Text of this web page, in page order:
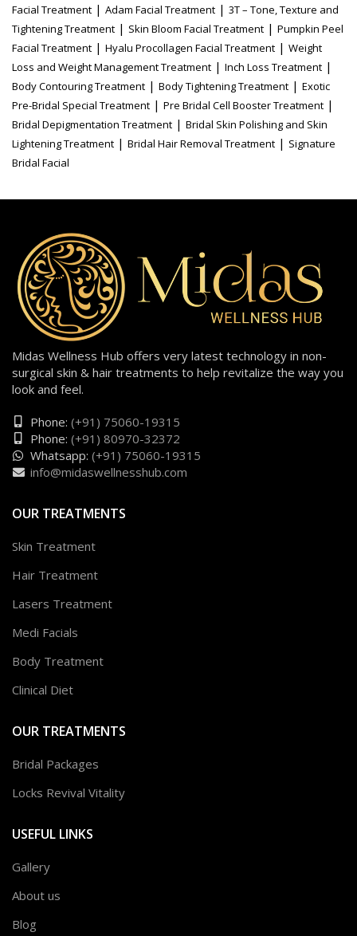
Facial Treatment | Adam Facial Treatment | 3T – Tone, Texture and
Tightening Treatment | Skin Bloom Facial Treatment | Pumpkin Peel
Facial Treatment | Hyalu Procollagen Facial Treatment | Weight
Loss and Weight Management Treatment | Inch Loss Treatment |
Body Contouring Treatment | Body Tightening Treatment | Exotic
Pre-Bridal Special Treatment | Pre Bridal Cell Booster Treatment |
Bridal Depigmentation Treatment | Bridal Skin Polishing and Skin
Lightening Treatment | Bridal Hair Removal Treatment | Signature
Bridal Facial
Midas Wellness Hub offers very latest technology in non-
surgical skin & hair treatments to help revitalize the way you
look and feel.
Phone: (+91) 75060-19315
Phone: (+91) 80970-32372
Whatsapp: (+91) 75060-19315
info@midaswellnesshub.com
OUR TREATMENTS
Skin Treatment
Hair Treatment
Lasers Treatment
Medi Facials
Body Treatment
Clinical Diet
OUR TREATMENTS
Bridal Packages
Locks Revival Vitality
USEFUL LINKS
Gallery
About us
Blog